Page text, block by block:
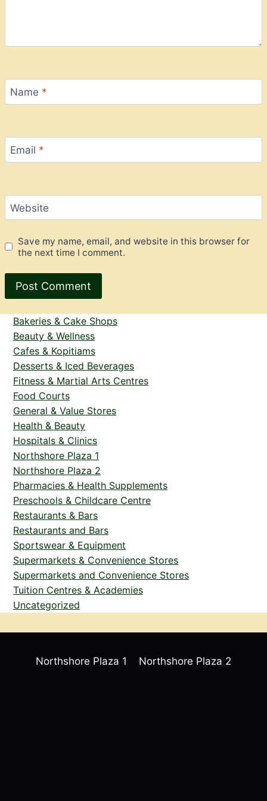
Name *
Email *
Website
Save my name, email, and website in this browser for
the next time I comment.
Bakeries & Cake Shops
Beauty & Wellness
Cafes & Kopitiams
Desserts & Iced Beverages
Fitness & Martial Arts Centres
Food Courts
General & Value Stores
Health & Beauty
Hospitals & Clinics
Northshore Plaza 1
Northshore Plaza 2
Pharmacies & Health Supplements
Preschools & Childcare Centre
Restaurants & Bars
Restaurants and Bars
Sportswear & Equipment
Supermarkets & Convenience Stores
Supermarkets and Convenience Stores
Tuition Centres & Academies
Uncategorized
Northshore Plaza 1 Northshore Plaza 2